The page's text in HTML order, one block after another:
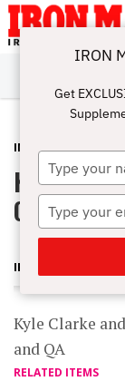
ABOUT
SUBSCRIBE
IRON MAN
CHALLENGE
TRAINING
NUTRITION
LIFESTYLE
MAGAZINE
SHOP
CONTACT
MY
ACCOUNT
INTERVIEWS
Kyle
Clarke
IRON MAN
Kyle Clarke
and QA
RELATED ITEMS
IRON
Get
Type
your
name
Type
your
email